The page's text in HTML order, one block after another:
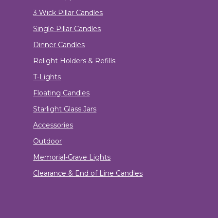
3 Wick Pillar Candles
Single Pillar Candles
Dinner Candles
Relight Holders & Refills
T-Lights
Floating Candles
Starlight Glass Jars
Accessories
Outdoor
Memorial-Grave Lights
Clearance & End of Line Candles